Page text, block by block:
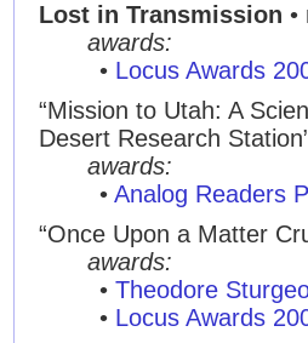
Lost in Transmission •
awards:
• Locus Awards
“Mission to Utah: A
Desert Research
awards:
• Analog Readers
“Once Upon a Matter
awards:
• Theodore
• Locus Awards